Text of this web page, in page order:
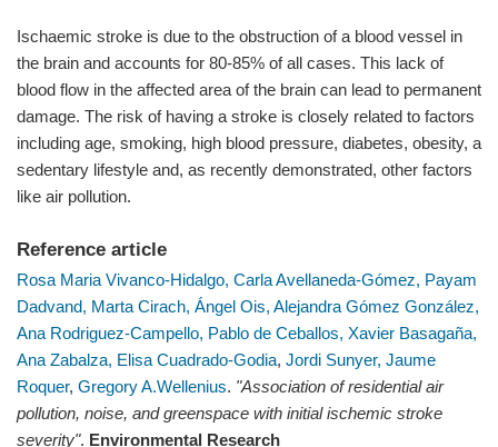
Ischaemic stroke is due to the obstruction of a blood vessel in
the brain and accounts for 80-85% of all cases. This lack of
blood flow in the affected area of the brain can lead to permanent
damage. The risk of having a stroke is closely related to factors
including age, smoking, high blood pressure, diabetes, obesity, a
sedentary lifestyle and, as recently demonstrated, other factors
like air pollution.
Reference article
Rosa Maria Vivanco-Hidalgo, Carla Avellaneda-Gómez, Payam
Dadvand, Marta Cirach, Ángel Ois, Alejandra Gómez González,
Ana Rodriguez-Campello, Pablo de Ceballos, Xavier Basagaña,
Ana Zabalza, Elisa Cuadrado-Godia, Jordi Sunyer, Jaume
Roquer, Gregory A.Wellenius. "Association of residential air
pollution, noise, and greenspace with initial ischemic stroke
severity". Environmental Research